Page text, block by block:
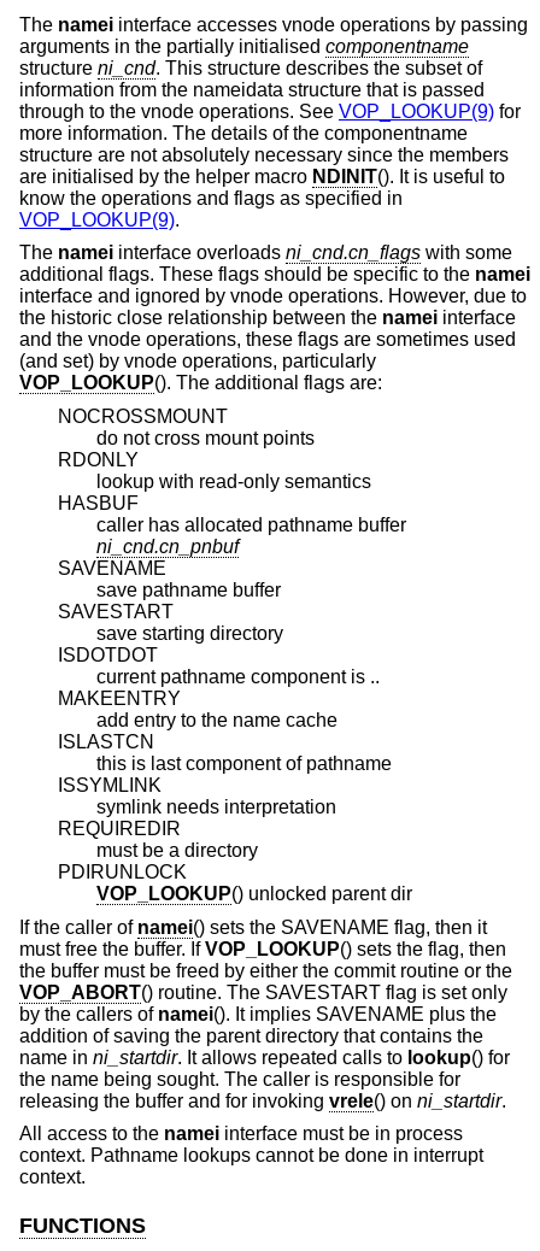
The namei interface accesses vnode operations by passing
arguments in the partially initialised componentname
structure ni_cnd. This structure describes the subset of
information from the nameidata structure that is passed
through to the vnode operations. See VOP_LOOKUP(9) for
more information. The details of the componentname
structure are not absolutely necessary since the members
are initialised by the helper macro NDINIT(). It is useful to
know the operations and flags as specified in
VOP_LOOKUP(9).
The namei interface overloads ni_cnd.cn_flags with some
additional flags. These flags should be specific to the namei
interface and ignored by vnode operations. However, due to
the historic close relationship between the namei interface
and the vnode operations, these flags are sometimes used
(and set) by vnode operations, particularly
VOP_LOOKUP(). The additional flags are:
NOCROSSMOUNT
do not cross mount points
RDONLY
lookup with read-only semantics
HASBUF
caller has allocated pathname buffer
ni_cnd.cn_pnbuf
SAVENAME
save pathname buffer
SAVESTART
save starting directory
ISDOTDOT
current pathname component is ..
MAKEENTRY
add entry to the name cache
ISLASTCN
this is last component of pathname
ISSYMLINK
symlink needs interpretation
REQUIREDIR
must be a directory
PDIRUNLOCK
VOP_LOOKUP
() unlocked parent dir
If the caller of namei() sets the SAVENAME flag, then it
must free the buffer. IfVOP_LOOKUP() sets the flag, then
the buffer must be freed by either the commit routine or the
VOP_ABORT() routine. The SAVESTART flag is set only
by the callers of namei(). It implies SAVENAME plus the
addition of saving the parent directory that contains the
name in ni_startdir. It allows repeated calls to lookup() for
the name being sought. The caller is responsible for
releasing the buffer and for invoking vrele() on ni_startdir.
All access to the namei interface must be in process
context. Pathname lookups cannot be done in interrupt
context.
FUNCTIONS